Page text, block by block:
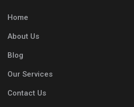
Home
About Us
Blog
Our Services
Contact Us